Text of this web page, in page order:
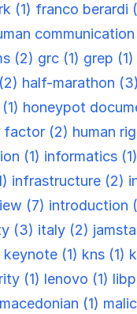
(1) franco berardi
(2) grc (1) grep (1)
half-marathon (3)
honeypot
factor (2) human
(1) informatics (1)
infrastructure (2)
(7) introduction
(3) italy (2)
keynote (1) kns (1)
(1) lenovo (1)
macedonian (1)